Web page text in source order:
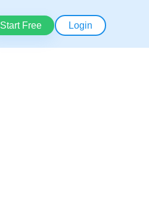
Start Free Login